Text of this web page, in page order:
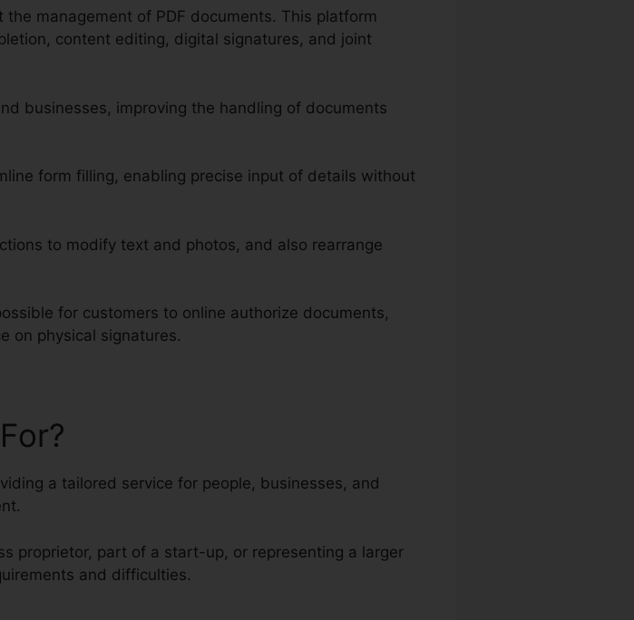
management of PDF documents. This platform
content editing, digital signatures, and joint
businesses, improving the handling of documents
form filling, enabling precise input of details without
to modify text and photos, and also rearrange
for customers to online authorize documents,
on physical signatures.
a tailored service for people, businesses, and
proprietor, part of a start-up, or representing a larger
and difficulties.